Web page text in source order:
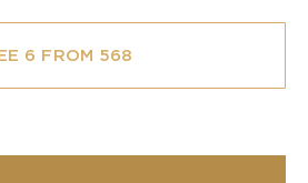
6 FROM 568